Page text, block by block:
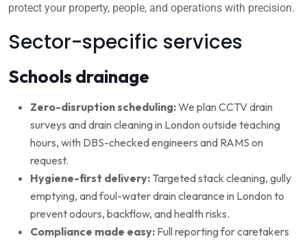
protect your property, people, and operations with precision.
Sector-specific services
Schools drainage
Zero-disruption scheduling:We plan CCTV drain
surveys and drain cleaning in London outside teaching
hours, with DBS-checked engineers and RAMS on
request.
Hygiene-first delivery: Targeted stack cleaning, gully
emptying, and foul-water drain clearance in London to
prevent odours, backflow, and health risks.
Compliance made easy: Full reporting for caretakers